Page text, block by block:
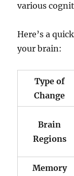
various
Here’s a
your brain:
Type of
Change
Brain
Regions
Memory